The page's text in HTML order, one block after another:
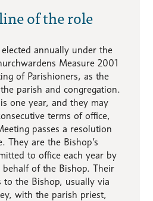
of the role
annually under the
Measure 2001
of Parishioners, as the
parish and congregation.
one year, and they may
terms of office,
passes a resolution
They are the Bishop’s
to office each year by
of the Bishop. Their
the Bishop, usually via
with the parish priest,